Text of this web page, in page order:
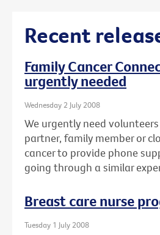
Recent
Family Cancer
urgently needed
Wednesday 2 July 2008
We urgently need
partner, family member or
cancer to provide phone
going through a similar
Breast care nurse
Tuesday 1 July 2008